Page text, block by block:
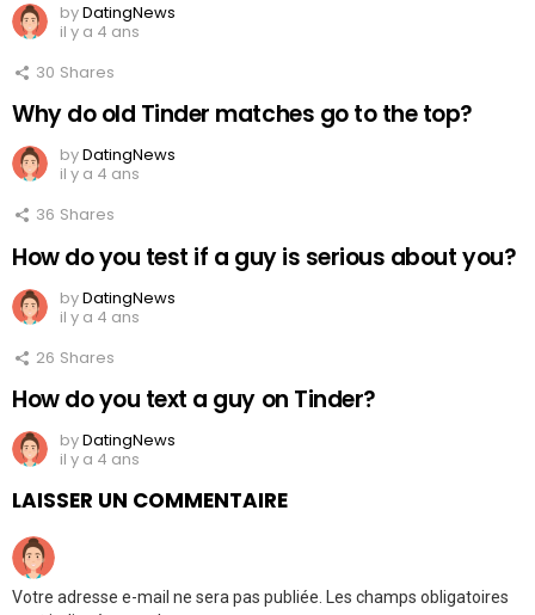
byDatingNews
il y a 4 ans
30 Shares
Why do old Tinder matches go to the top?
byDatingNews
il y a 4 ans
36 Shares
How do you test if a guy is serious about you?
byDatingNews
il y a 4 ans
26 Shares
How do you text a guy on Tinder?
byDatingNews
il y a 4 ans
LAISSER UN COMMENTAIRE
Votre adresse e-mail ne sera pas publiée.
Les champs obligatoires